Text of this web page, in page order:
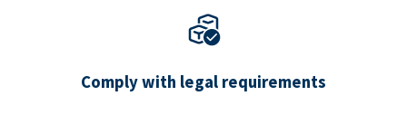
Comply with legal requirements